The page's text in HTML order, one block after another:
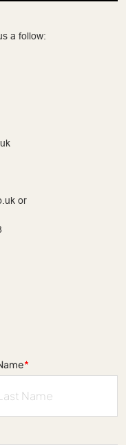
a follow:
or
*